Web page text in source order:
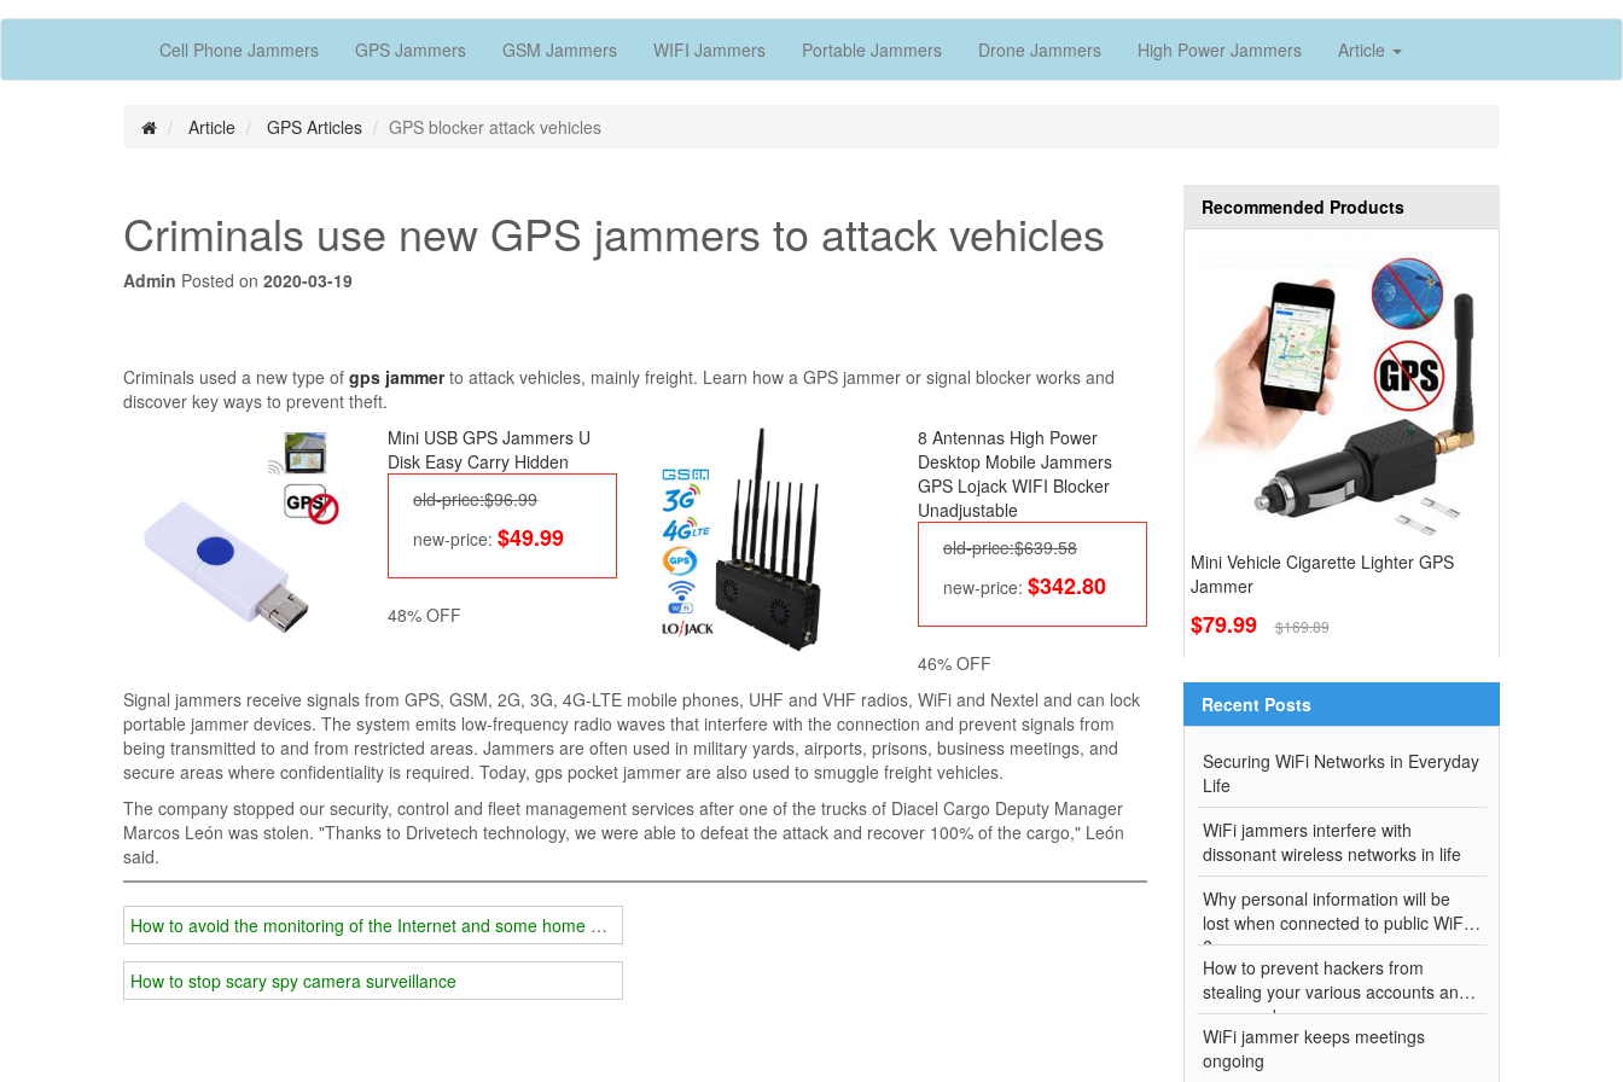
Cell Phone Jammers GPS Jammers GSM Jammers WIFI Jammers Portable Jammers Drone Jammers High Power Jammers Article
Article GPS Articles GPS blocker attack vehicles
Criminals use new GPS jammers to attack vehicles
Admin Posted on 2020-03-19
Criminals used a new type of gps jammerto attack vehicles, mainly freight. Learn how a GPS jammer or signal blocker works and
discover key ways to prevent theft.
Mini USB GPS Jammers U
Disk Easy Carry Hidden
old-price:$96.99
new-price:$49.99
48% OFF
8 Antennas High Power
Desktop Mobile Jammers
GPS Lojack WIFI Blocker
Unadjustable
old-price:$639.58
new-price:$342.80
46% OFF
Signal jammers receive signals from GPS, GSM, 2G, 3G, 4G-LTE mobile phones, UHF and VHF radios, WiFi and Nextel and can lock
portable jammer devices. The system emits low-frequency radio waves that interfere with the connection and prevent signals from
being transmitted to and from restricted areas. Jammers are often used in military yards, airports, prisons, business meetings, and
secure areas where confidentiality is required. Today, gps pocket jammer are also used to smuggle freight vehicles.
The company stopped our security, control and fleet management services after one of the trucks of Diacel Cargo Deputy Manager
Marcos León was stolen. "Thanks to Drivetech technology, we were able to defeat the attack and recover 100% of the cargo," León
said.
How to avoid the monitoring of the Internet and some home appliances
How to stop scary spy camera surveillance
Recommended Products
Mini Vehicle Cigarette Lighter GPS
Jammer
$79.99 $169.89
Recent Posts
Securing WiFi Networks in Everyday
Life
WiFi jammers interfere with
dissonant wireless networks in life
Why personal information will be
lost when connected to public WiFi
?
How to prevent hackers from
stealing your various accounts and
passwords
WiFi jammer keeps meetings
ongoing